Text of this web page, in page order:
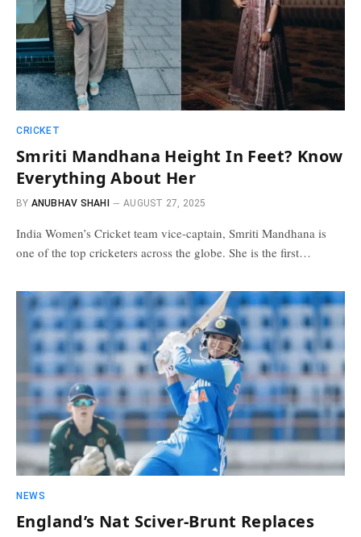
CRICKET
Smriti Mandhana Height In Feet? Know
Everything About Her
BY ANUBHAV SHAHI AUGUST 27, 2025
India Women’s Cricket team vice-captain, Smriti Mandhana is
one of the top cricketers across the globe. She is the first…
NEWS
England’s Nat Sciver-Brunt Replaces